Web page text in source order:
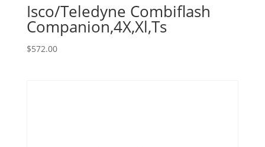
Isco/Teledyne Combiflash
Companion,4X,Xl,Ts
$572.00